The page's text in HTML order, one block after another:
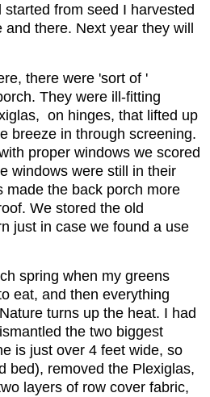
from seed I harvested
there. Next year they will
there were 'sort of '
They were ill-fitting
on hinges, that lifted up
breeze in through screening.
proper windows we scored
windows were still in their
made the back porch more
We stored the old
just in case we found a use
spring when my greens
eat, and then everything
turns up the heat. I had
the two biggest
is just over 4 feet wide, so
bed), removed the Plexiglas,
layers of row cover fabric,